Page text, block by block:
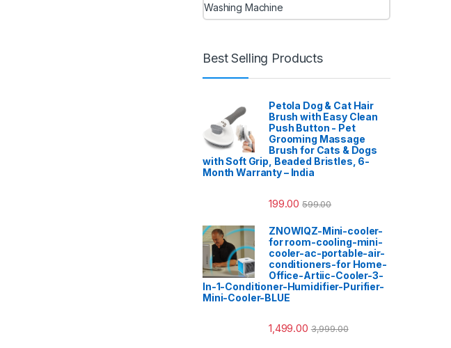
Washing Machine
Best Selling Products
Petola Dog & Cat Hair
Brush with Easy Clean
Push Button - Pet
Grooming Massage
Brush for Cats & Dogs
with Soft Grip, Beaded Bristles, 6-
Month Warranty – India
199.00 599.00
ZNOWIQZ-Mini-cooler-
for room-cooling-mini-
cooler-ac-portable-air-
conditioners-for Home-
Office-Artiic-Cooler-3-
In-1-Conditioner-Humidifier-Purifier-
Mini-Cooler-BLUE
1,499.00 3,999.00